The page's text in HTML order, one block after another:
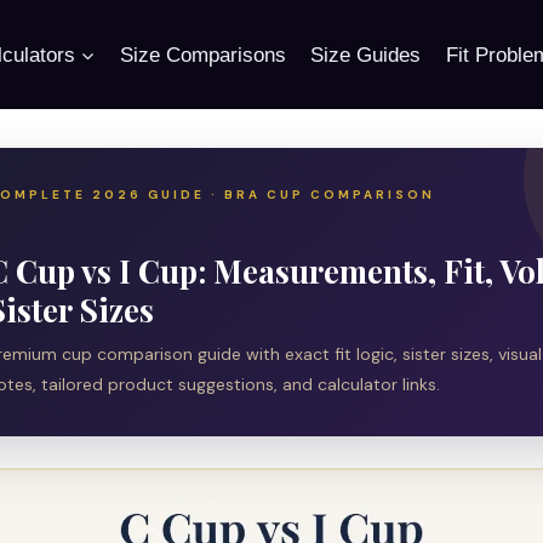
Size Comparisons Size Guides Fit
2026 GUIDE · BRA CUP COMPARISON
Cup vs I Cup: Measurements, Fit,
Sizes
cup comparison guide with exact fit logic, sister sizes,
tailored product suggestions, and calculator links.